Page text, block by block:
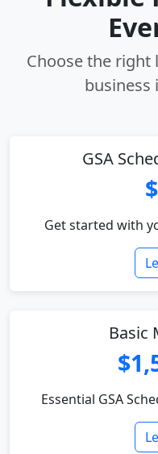
Choose the
business
GSA
Get started with
Basic
Essential GSA